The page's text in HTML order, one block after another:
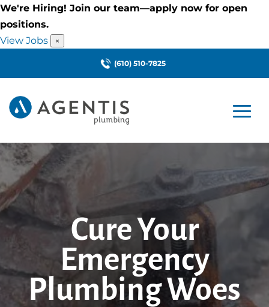
We're Hiring! Join our team—apply now for open
positions.
View Jobs
×
(610) 510-7825
Cure Your
Emergency
Plumbing Woes